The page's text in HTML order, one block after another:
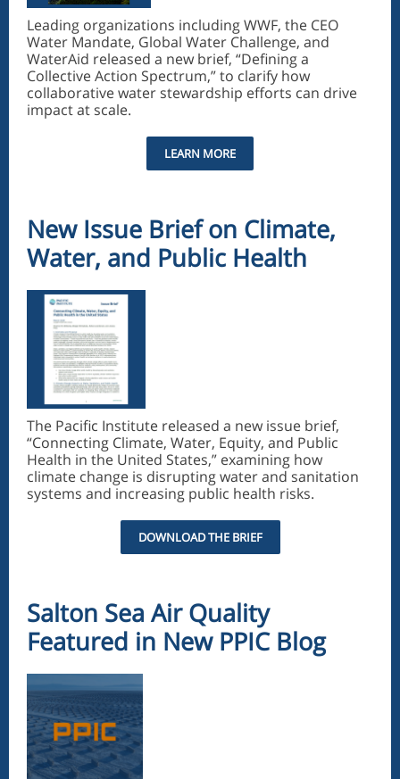
Leading organizations including WWF, the CEO
Water Mandate, Global Water Challenge, and
WaterAid released a new brief, “Defining a
Collective Action Spectrum,” to clarify how
collaborative water stewardship efforts can drive
impact at scale.
LEARN MORE
New Issue Brief on Climate,
Water, and Public Health
The Pacific Institute released a new issue brief,
“Connecting Climate, Water, Equity, and Public
Health in the United States,” examining how
climate change is disrupting water and sanitation
systems and increasing public health risks.
DOWNLOAD THE BRIEF
Salton Sea Air Quality
Featured in New PPIC Blog